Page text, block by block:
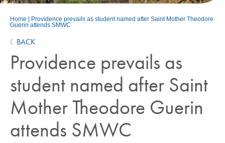
Student Life
Athletics
About
ALUMNI
COMMUNITY
GIVING
Home
Providence prevails as student named after Saint Mother Theodore
Guerin attends SMWC
BACK
Providence prevails as
student named after Saint
Mother Theodore Guerin
attends SMWC